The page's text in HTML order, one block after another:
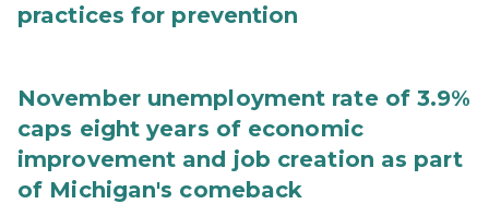
practices for prevention
November unemployment rate of 3.9%
caps eight years of economic
improvement and job creation as part
of Michigan's comeback